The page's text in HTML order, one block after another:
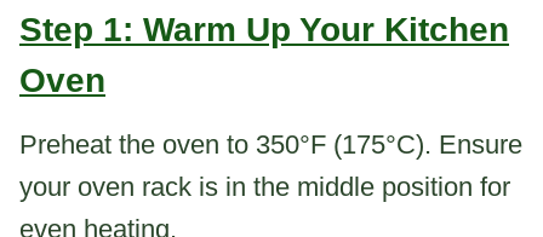
Step 1: Warm Up Your Kitchen
Oven
Preheat the oven to 350°F (175°C). Ensure
your oven rack is in the middle position for
even heating.